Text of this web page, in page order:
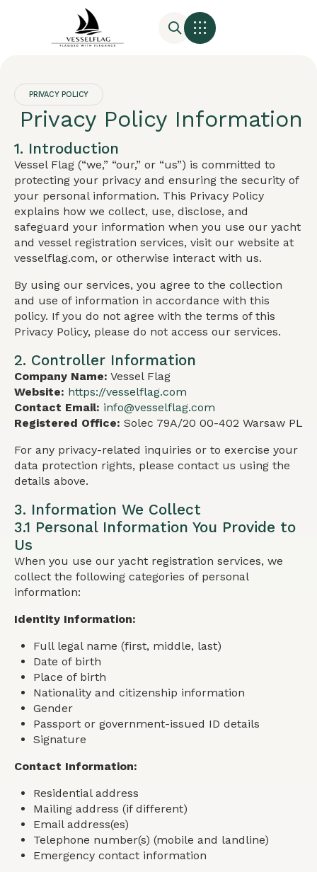
PRIVACY POLICY
Privacy Policy Information
1. Introduction
Vessel Flag (“we,” “our,” or “us”) is committed to
protecting your privacy and ensuring the security of
your personal information. This Privacy Policy
explains how we collect, use, disclose, and
safeguard your information when you use our yacht
and vessel registration services, visit our website at
vesselflag.com, or otherwise interact with us.
By using our services, you agree to the collection
and use of information in accordance with this
policy. If you do not agree with the terms of this
Privacy Policy, please do not access our services.
2. Controller Information
Company Name: Vessel Flag
Website: https://vesselflag.com
Contact Email: info@vesselflag.com
Registered Office: Solec 79A/20 00-402 Warsaw PL
For any privacy-related inquiries or to exercise your
data protection rights, please contact us using the
details above.
3. Information We Collect
3.1 Personal Information You Provide to
Us
When you use our yacht registration services, we
collect the following categories of personal
information:
Identity Information:
Full legal name (first, middle, last)
Date of birth
Place of birth
Nationality and citizenship information
Gender
Passport or government-issued ID details
Signature
Contact Information:
Residential address
Mailing address (if different)
Email address(es)
Telephone number(s) (mobile and landline)
Emergency contact information